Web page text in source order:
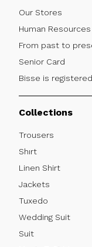
Our Stores
Human Resources
From past to
Senior Card
Bisse is
Collections
Trousers
Shırt
Linen Shirt
Jackets
Tuxedo
Wedding Suit
Suit